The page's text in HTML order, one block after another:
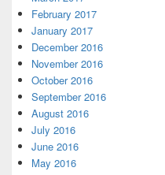
February 2017
January 2017
December 2016
November 2016
October 2016
September 2016
August 2016
July 2016
June 2016
May 2016